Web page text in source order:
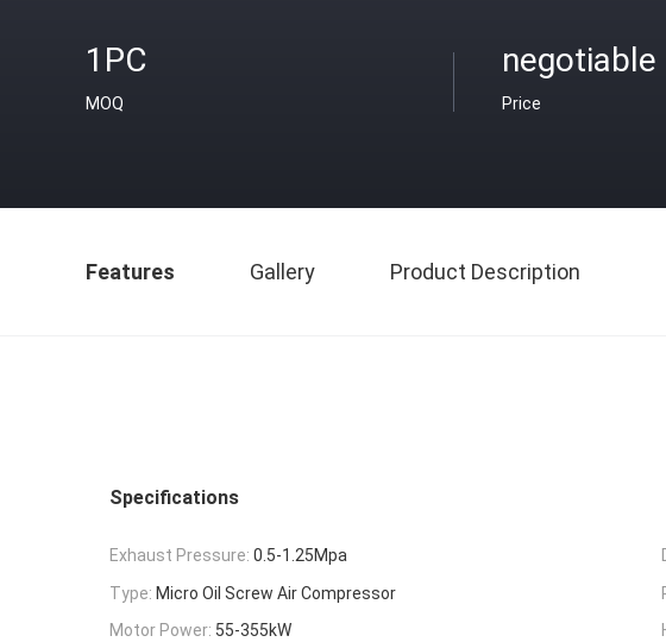
1PC
MOQ
negotiable
Price
Features Gallery Product Description
Specifications
Exhaust Pressure: 0.5-1.25Mpa
Type: Micro Oil Screw Air Compressor
Motor Power: 55-355kW